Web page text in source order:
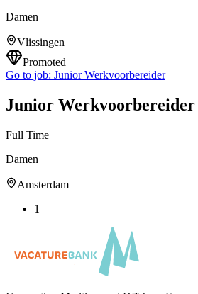
Damen
Vlissingen
Promoted
Go to job: Junior Werkvoorbereider
Junior Werkvoorbereider
Full Time
Damen
Amsterdam
1